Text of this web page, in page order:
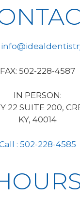
FAX: 502-228-4587
IN PERSON:
22 SUITE 200,
KY, 40014
: 502-228-4585